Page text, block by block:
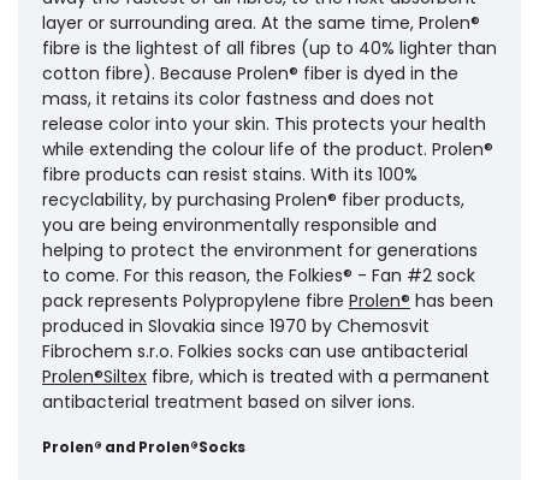
layer or surrounding area. At the same time, Prolen®
fibre is the lightest of all fibres (up to 40% lighter than
cotton fibre). Because Prolen® fiber is dyed in the
mass, it retains its color fastness and does not
release color into your skin. This protects your health
while extending the colour life of the product. Prolen®
fibre products can resist stains. With its 100%
recyclability, by purchasing Prolen® fiber products,
you are being environmentally responsible and
helping to protect the environment for generations
to come. For this reason, the Folkies® - Fan #2 sock
pack represents Polypropylene fibre Prolen® has been
produced in Slovakia since 1970 by Chemosvit
Fibrochem s.r.o. Folkies socks can use antibacterial
Prolen®Siltex fibre, which is treated with a permanent
antibacterial treatment based on silver ions.
Prolen® and Prolen®Socks